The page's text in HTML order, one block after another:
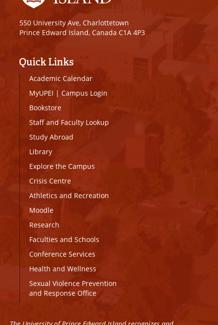
550 University Ave, Charlottetown
Prince Edward Island, Canada C1A 4P3
Quick Links
Academic Calendar
MyUPEI | Campus Login
Bookstore
Staff and Faculty Lookup
Study Abroad
Library
Explore the Campus
Crisis Centre
Athletics and Recreation
Moodle
Research
Faculties and Schools
Conference Services
Health and Wellness
Sexual Violence Prevention
and Response Office